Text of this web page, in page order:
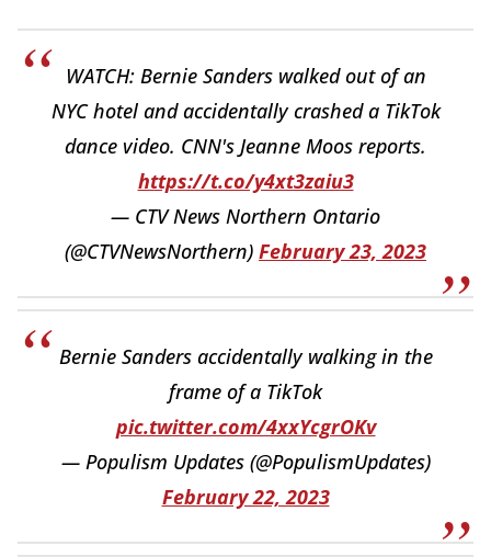
WATCH: Bernie Sanders walked out of an
NYC hotel and accidentally crashed a TikTok
dance video. CNN's Jeanne Moos reports.
https://t.co/y4xt3zaiu3
— CTV News Northern Ontario
(@CTVNewsNorthern) February 23, 2023
Bernie Sanders accidentally walking in the
frame of a TikTok
pic.twitter.com/4xxYcgrOKv
— Populism Updates (@PopulismUpdates)
February 22, 2023